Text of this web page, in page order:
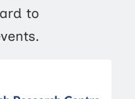
to